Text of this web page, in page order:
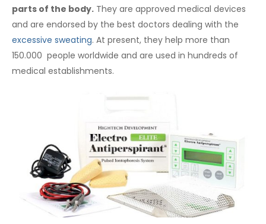
parts of the body. They are approved medical devices
and are endorsed by the best doctors dealing with the
excessive sweating. At present, they help more than
150.000 people worldwide and are used in hundreds of
medical establishments.